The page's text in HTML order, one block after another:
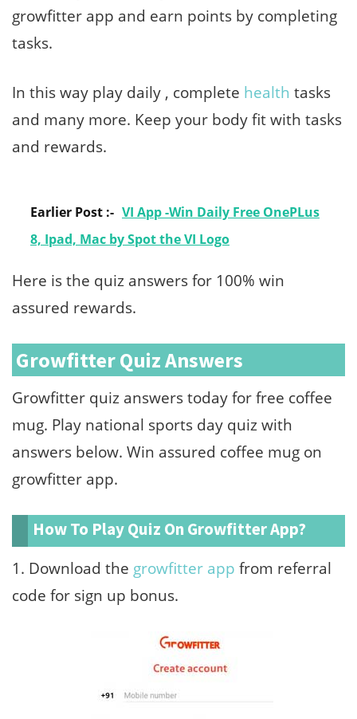
growfitter app and earn points by completing
tasks.
In this way play daily , complete health tasks
and many more. Keep your body fit with tasks
and rewards.
Earlier Post :- VI App -Win Daily Free OnePLus
8, Ipad, Mac by Spot the VI Logo
Here is the quiz answers for 100% win
assured rewards.
Growfitter Quiz Answers
Growfitter quiz answers today for free coffee
mug. Play national sports day quiz with
answers below. Win assured coffee mug on
growfitter app.
How To Play Quiz On Growfitter App?
1. Download the growfitter app from referral
code for sign up bonus.